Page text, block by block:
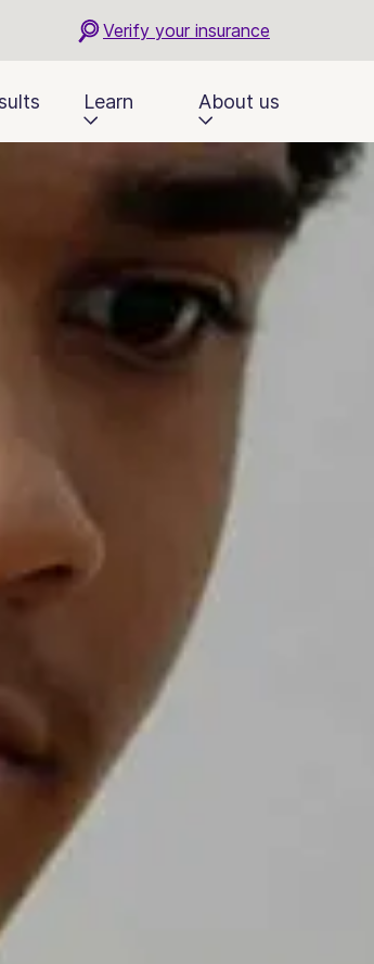
Verify your insurance
Learn About us